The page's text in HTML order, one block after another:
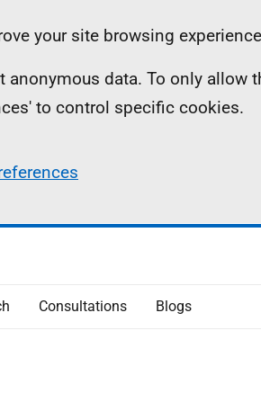
your site browsing
data. To only allow
to control specific cookies.
Consultations Blogs